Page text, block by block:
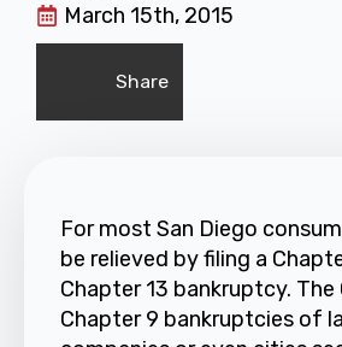
March 15th, 2015
Share
For most San Diego
be relieved by filing a
Chapter 13 bankruptcy. The
Chapter 9 bankruptcies of